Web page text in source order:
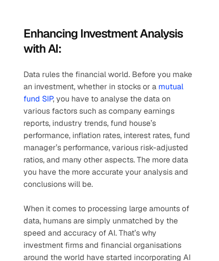
Enhancing Investment Analysis
with AI:
Data rules the financial world. Before you make
an investment, whether in stocks or a mutual
fund SIP, you have to analyse the data on
various factors such as company earnings
reports, industry trends, fund house’s
performance, inflation rates, interest rates, fund
manager’s performance, various risk-adjusted
ratios, and many other aspects. The more data
you have the more accurate your analysis and
conclusions will be.
When it comes to processing large amounts of
data, humans are simply unmatched by the
speed and accuracy of AI. That’s why
investment firms and financial organisations
around the world have started incorporating AI